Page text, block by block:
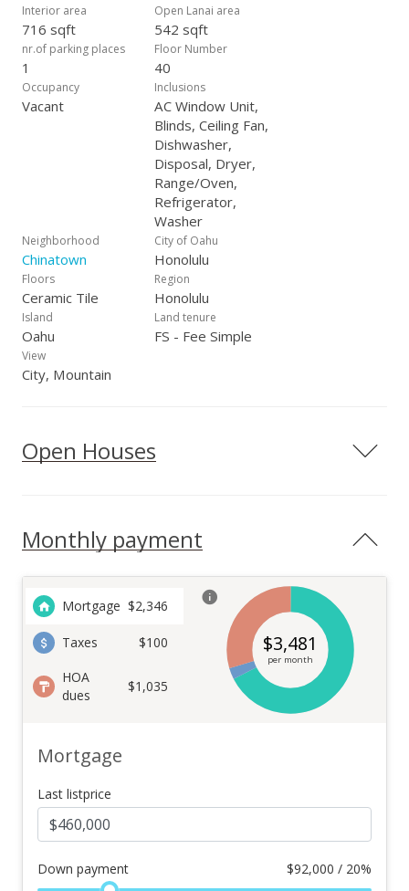
Interior area
716 sqft
Open Lanai area
542 sqft
nr.of parking places
1
Floor Number
40
Occupancy
Vacant
Inclusions
AC Window Unit,
Blinds, Ceiling Fan,
Dishwasher,
Disposal, Dryer,
Range/Oven,
Refrigerator,
Washer
Neighborhood
Chinatown
City of Oahu
Honolulu
Floors
Ceramic Tile
Region
Honolulu
Island
Oahu
Land tenure
FS - Fee Simple
View
City, Mountain
Open Houses
Monthly payment
Mortgage $2,346
Taxes
$100
HOA
dues
$1,035
$3,481
per month
Mortgage
Last listprice
Down payment $92,000 / 20%